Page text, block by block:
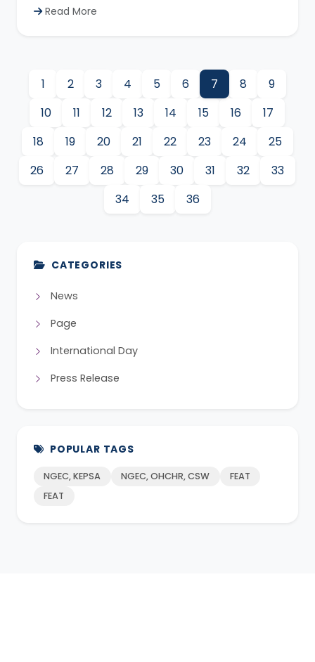
Read More
1 2 3 4 5 6 7 8
9
10
11 12 13 14 15 16
17
18
19 20 21 22 23 24
25
26
27 28 29 30 31 32
33
34
35 36
CATEGORIES
News
Page
International Day
Press Release
POPULAR TAGS
NGEC, KEPSA NGEC, OHCHR, CSW
FEAT
FEAT